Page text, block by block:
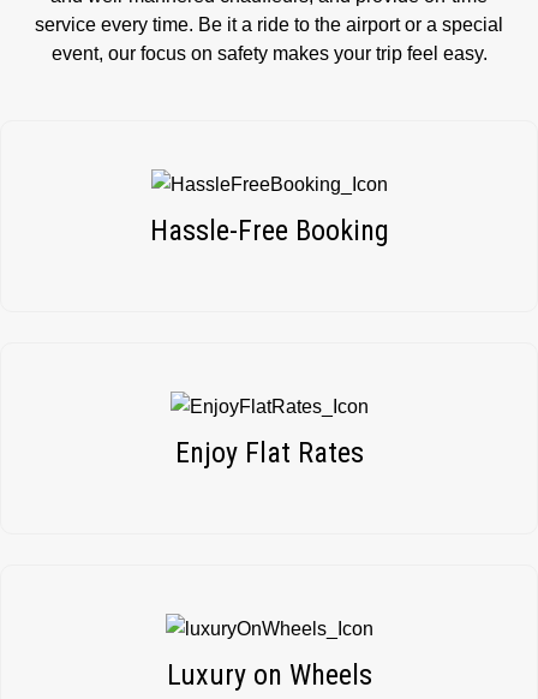
service every time. Be it a ride to the airport or a special
event, our focus on safety makes your trip feel easy.
Hassle-Free Booking
Enjoy Flat Rates
Luxury on Wheels